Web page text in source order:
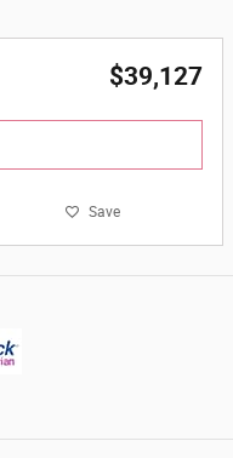
$39,127
Save